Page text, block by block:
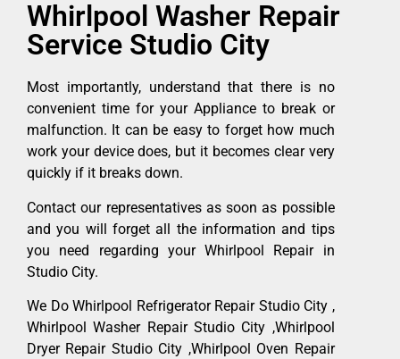
Whirlpool Washer Repair
Service Studio City
Most importantly, understand that there is no
convenient time for your Appliance to break or
malfunction. It can be easy to forget how much
work your device does, but it becomes clear very
quickly if it breaks down.
Contact our representatives as soon as possible
and you will forget all the information and tips
you need regarding your Whirlpool Repair in
Studio City.
We Do Whirlpool Refrigerator Repair Studio City ,
Whirlpool Washer Repair Studio City ,Whirlpool
Dryer Repair Studio City ,Whirlpool Oven Repair